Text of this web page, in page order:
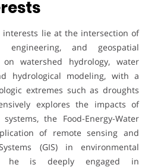
interests lie at the intersection of
engineering, and geospatial
watershed hydrology, water
hydrological modeling, with a
extremes such as droughts
explores the impacts of
the Food-Energy-Water
of remote sensing and
(GIS) in environmental
he is deeply engaged in